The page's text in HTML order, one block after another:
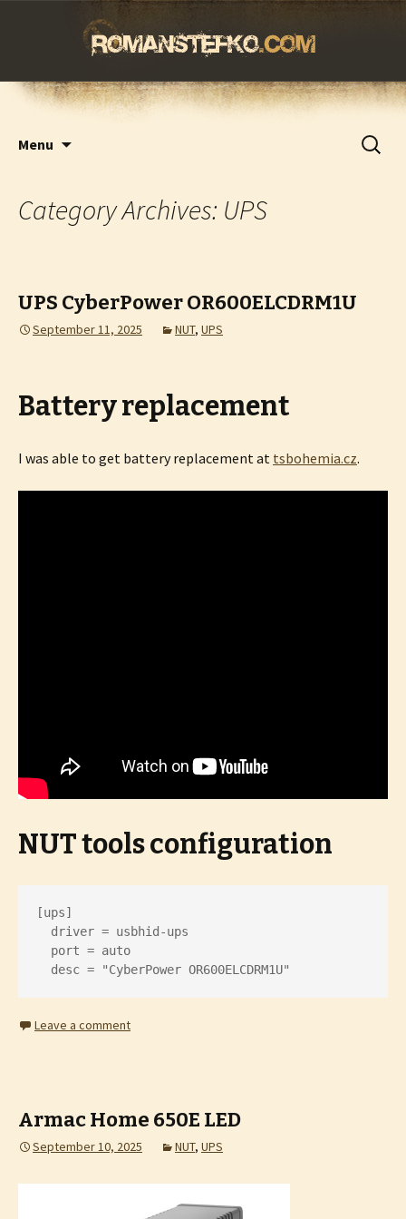
romanstefko.com
Menu
Search
for:
Category Archives: UPS
UPS CyberPower OR600ELCDRM1U
September 11, 2025 NUT, UPS
Battery replacement
I was able to get battery replacement at tsbohemia.cz.
NUT tools configuration
[ups]
  desc = "CyberPower OR600ELCDRM1U"
Leave a comment
Armac Home 650E LED
September 10, 2025 NUT, UPS